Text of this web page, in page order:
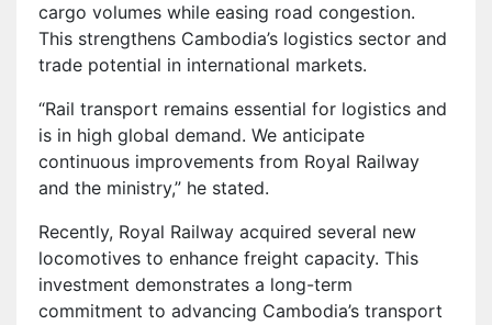
cargo volumes while easing road congestion.
This strengthens Cambodia’s logistics sector and
trade potential in international markets.
“Rail transport remains essential for logistics and
is in high global demand. We anticipate
continuous improvements from Royal Railway
and the ministry,” he stated.
Recently, Royal Railway acquired several new
locomotives to enhance freight capacity. This
investment demonstrates a long-term
commitment to advancing Cambodia’s transport